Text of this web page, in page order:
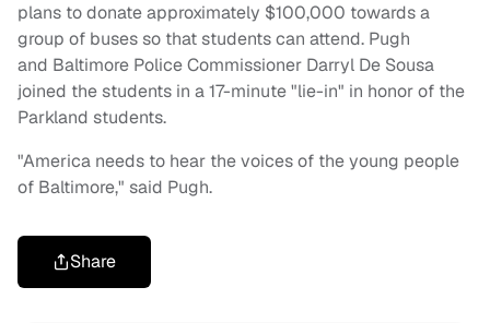
plans to donate approximately $100,000 towards a
group of buses so that students can attend. Pugh
and Baltimore Police Commissioner Darryl De Sousa
joined the students in a 17-minute "lie-in" in honor of the
Parkland students.
"America needs to hear the voices of the young people
of Baltimore," said Pugh.
Share